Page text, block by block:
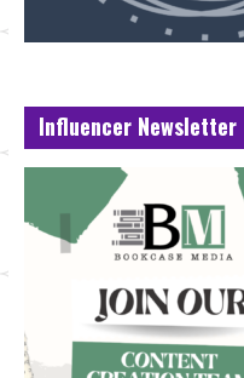
Influencer Newsletter